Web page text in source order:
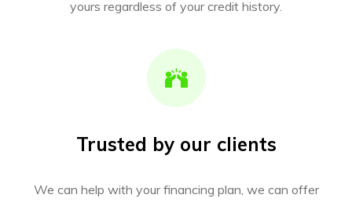
yours regardless of your credit history.
Trusted by our clients
We can help with your financing plan, we can offer